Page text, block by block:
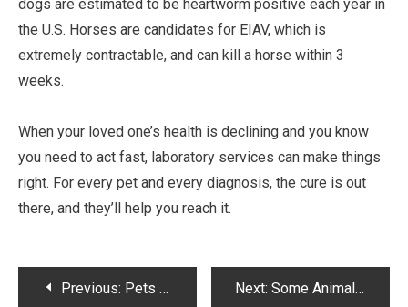
dogs are estimated to be heartworm positive each year in
the U.S. Horses are candidates for EIAV, which is
extremely contractable, and can kill a horse within 3
weeks.
When your loved one’s health is declining and you know
you need to act fast, laboratory services can make things
right. For every pet and every diagnosis, the cure is out
there, and they’ll help you reach it.
PostPrevious: Pets Are an Important Part of the Lives of Many Families Next: Some Animal Diseases Can Spread at Alarmingly Fast Rates